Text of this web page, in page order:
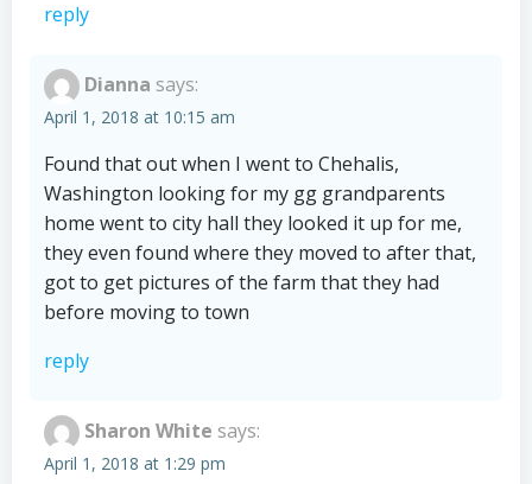
reply
Dianna says:
April 1, 2018 at 10:15 am
Found that out when I went to Chehalis,
Washington looking for my gg grandparents
home went to city hall they looked it up for me,
they even found where they moved to after that,
got to get pictures of the farm that they had
before moving to town
reply
Sharon White says:
April 1, 2018 at 1:29 pm